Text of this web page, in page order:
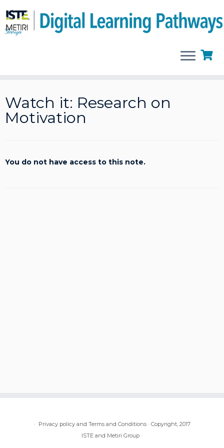
to
content
Watch it: Research on
Motivation
You do not have access to this note.
· Privacy policy and Terms and Conditions· Copyright, 2017
ISTE and Metiri Group ·